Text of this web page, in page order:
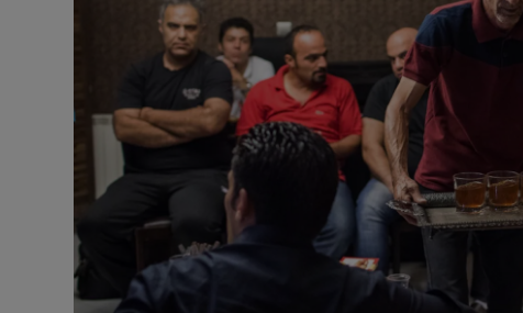
Video
Photography
Gaeilge
History
Student Hub